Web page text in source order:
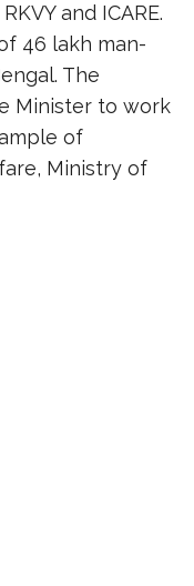
and ICARE.
46 lakh man-
The
Minister to work
of
Ministry of